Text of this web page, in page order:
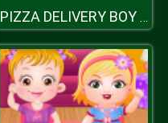
PIZZA DELIVERY BOY SIMULATION GAME